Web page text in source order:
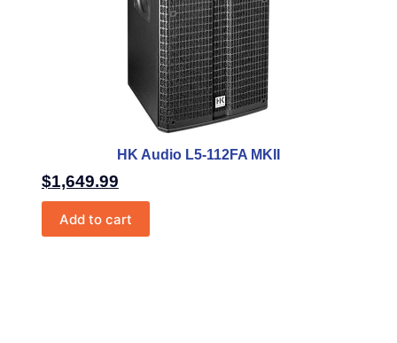
HK Audio L5-112FA MKII
$1,649.99
Add to cart